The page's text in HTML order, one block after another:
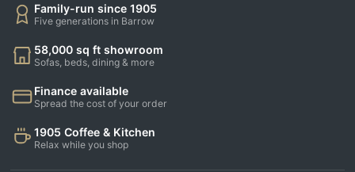
Family-run since 1905
Five generations in Barrow
58,000 sq ft showroom
Sofas, beds, dining & more
Finance available
Spread the cost of your order
1905 Coffee & Kitchen
Relax while you shop